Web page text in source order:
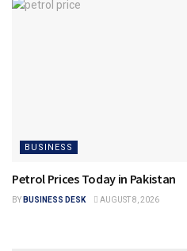
BUSINESS
Petrol Prices Today in Pakistan
BY BUSINESS DESK AUGUST 8, 2026